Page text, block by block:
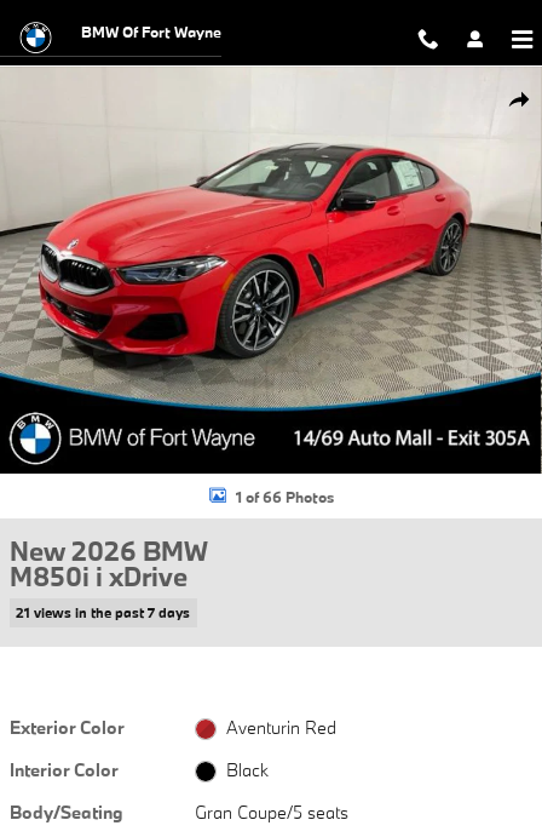
BMW Of Fort Wayne
1 of 66 Photos
New 2026 BMW
M850i i xDrive
21 views in the past 7 days
Exterior Color
Aventurin Red
Interior Color
Black
Body/Seating
Gran Coupe/5 seats